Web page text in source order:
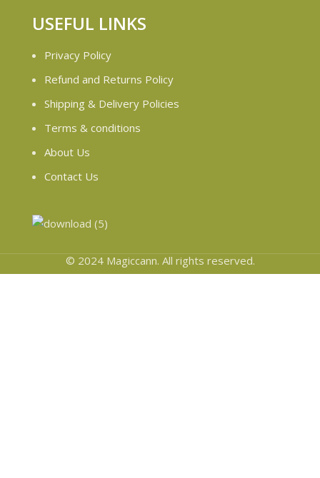
USEFUL LINKS
Privacy Policy
Refund and Returns Policy
Shipping & Delivery Policies
Terms & conditions
About Us
Contact Us
© 2024 Magiccann. All rights reserved.